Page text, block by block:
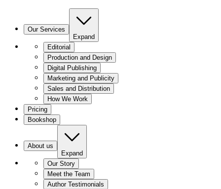
Our Services
Expand
Editorial
Production and Design
Digital Publishing
Marketing and Publicity
Sales and Distribution
How We Work
Pricing
Bookshop
About us
Expand
Our Story
Meet the Team
Author Testimonials